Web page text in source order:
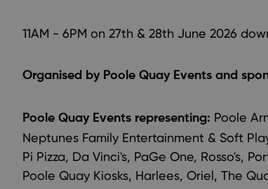
11AM - 6PM on 27th & 28th June 2026
Organised by Poole Quay Events and
Poole Quay Events representing: Poole
Neptunes Family Entertainment & Soft
Pi Pizza, Da Vinci's, PaGe One, Rosso's,
Poole Quay Kiosks, Harlees, Oriel, The